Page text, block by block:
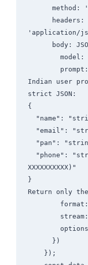
'application/
Indian user
strict JSON:
{
XXXXXXXXXX)"
}
Return only